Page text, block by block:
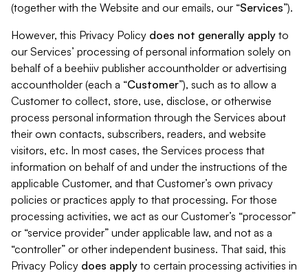
(together with the Website and our emails, our “Services”).
However, this Privacy Policy does not generally apply to
our Services’ processing of personal information solely on
behalf of a beehiiv publisher accountholder or advertising
accountholder (each a “Customer”), such as to allow a
Customer to collect, store, use, disclose, or otherwise
process personal information through the Services about
their own contacts, subscribers, readers, and website
visitors, etc. In most cases, the Services process that
information on behalf of and under the instructions of the
applicable Customer, and that Customer’s own privacy
policies or practices apply to that processing. For those
processing activities, we act as our Customer’s “processor”
or “service provider” under applicable law, and not as a
“controller” or other independent business. That said, this
Privacy Policy does apply to certain processing activities in